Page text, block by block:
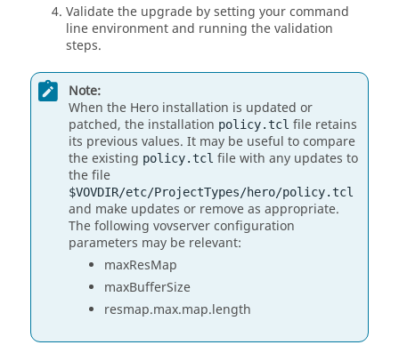
Validate the upgrade by setting your command
line environment and running the validation
steps.
Note:
When the Hero installation is updated or
patched, the installation policy.tcl file retains
its previous values. It may be useful to compare
the existing policy.tcl file with any updates to
the file
$VOVDIR/etc/ProjectTypes/hero/policy.tcl
and make updates or remove as appropriate.
The following vovserver configuration
parameters may be relevant:
maxResMap
maxBufferSize
resmap.max.map.length